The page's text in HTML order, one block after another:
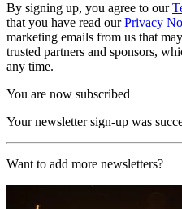
By signing up, you agree to our
that you have read ourPrivacy
marketing emails from us that
trusted partners and sponsors,
any time.
You are now subscribed
Your newsletter sign-up was
Want to add more newsletters?